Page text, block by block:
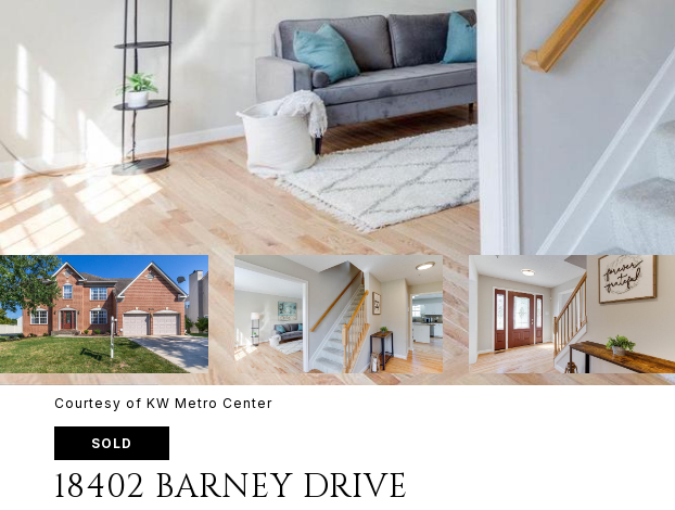
Courtesy of KW Metro Center
SOLD
18402 BARNEY DRIVE